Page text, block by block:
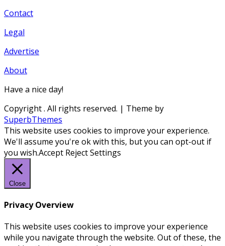
Contact
Legal
Advertise
About
Have a nice day!
Copyright. All rights reserved. | Theme by
SuperbThemes
This website uses cookies to improve your experience.
We'll assume you're ok with this, but you can opt-out if
you wish.Accept RejectSettings
Close
Privacy Overview
This website uses cookies to improve your experience
while you navigate through the website. Out of these, the